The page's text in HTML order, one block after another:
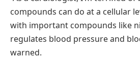
compounds can do at a cellular
with important compounds like
regulates blood pressure and
warned.